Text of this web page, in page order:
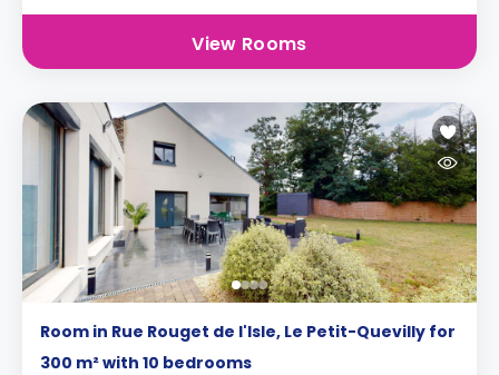
View Rooms
Room in Rue Rouget de l'Isle, Le Petit-Quevilly for
300 m² with 10 bedrooms